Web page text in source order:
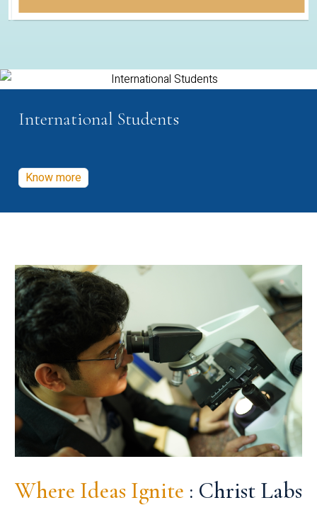
International Students
Know more
Where Ideas Ignite : Christ Labs